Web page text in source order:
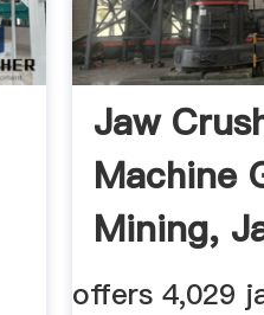
Jaw
Machine
Mining,
Machine
offers 4,029